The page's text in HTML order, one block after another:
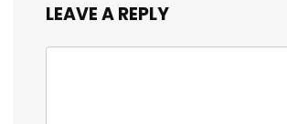
LEAVE A REPLY